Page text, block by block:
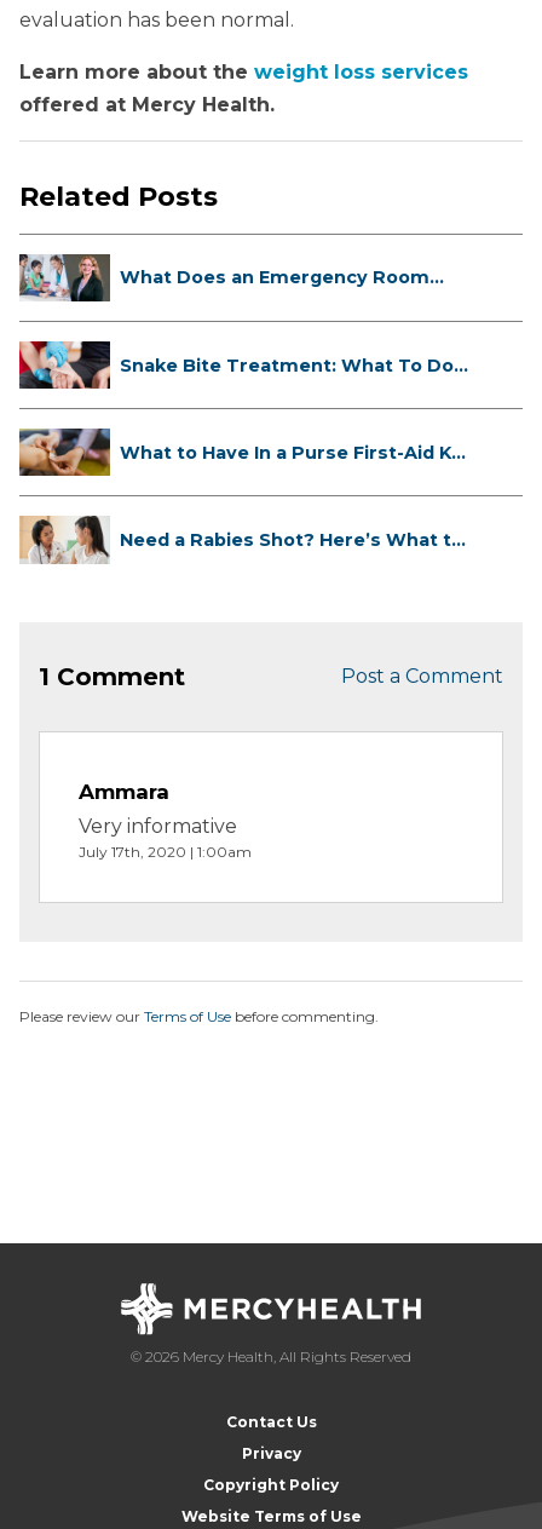
evaluation has been normal.
Learn more about the weight loss services
offered at Mercy Health.
Related Posts
What Does an Emergency Room
Snake Bite Treatment: What To Do
What to Have In a Purse First-Aid K...
Need a Rabies Shot? Here’s What to
1 Comment Post a Comment
Ammara
Very informative
July 17th, 2020 | 1:00am
Please review our Terms of Use before commenting.
© 2026 Mercy Health, All Rights Reserved
Contact Us
Privacy
Copyright Policy
Website Terms of Use